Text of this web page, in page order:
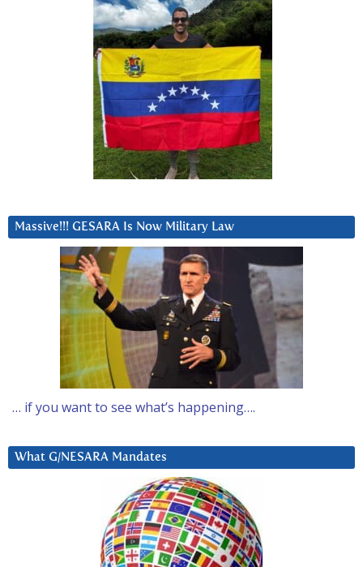
Massive!!! GESARA Is Now Military Law
… if you want to see what’s happening….
What G/NESARA Mandates